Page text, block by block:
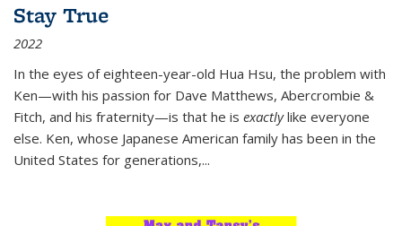
Stay True
2022
In the eyes of eighteen-year-old Hua Hsu, the problem with
Ken—with his passion for Dave Matthews, Abercrombie &
Fitch, and his fraternity—is that he is exactlylike everyone
else. Ken, whose Japanese American family has been in the
United States for generations,...